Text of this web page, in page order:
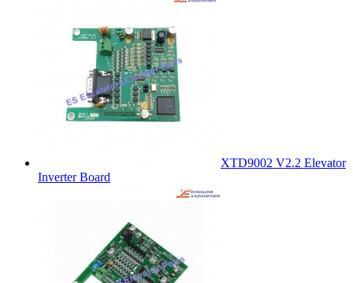
XTD9002 V2.2 Elevator
Inverter Board